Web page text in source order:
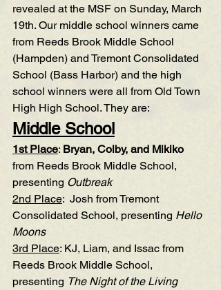
revealed at the MSF on Sunday, March
19th. Our middle school winners came
from Reeds Brook Middle School
(Hampden) and Tremont Consolidated
School (Bass Harbor) and the high
school winners were all from Old Town
High High School. They are:
Middle School
1st Place: Bryan, Colby, and Mikiko
from Reeds Brook Middle School,
presenting Outbreak
2nd Place:  Josh from Tremont
Consolidated School, presenting Hello
Moons
3rd Place: KJ, Liam, and Issac from
Reeds Brook Middle School,
presenting The Night of the Living